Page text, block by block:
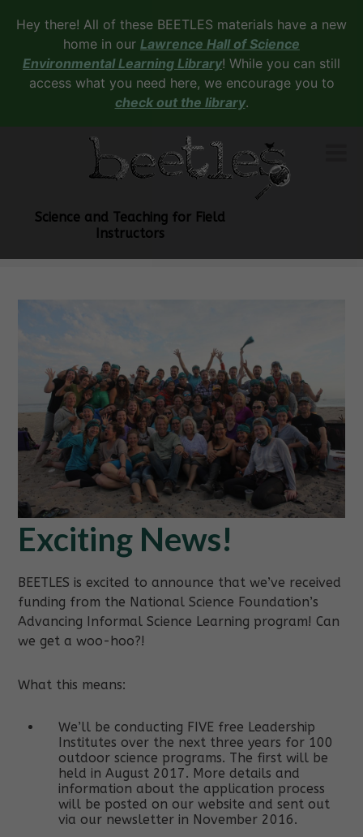
Hey there! All of these BEETLES materials have a new
home in our Lawrence Hall of Science
Environmental Learning Library! While you can still
access what you need here, we encourage you to
check out the library.
Science and Teaching for Field
Instructors
Exciting News!
BEETLES is excited to announce that we’ve received
funding from the National Science Foundation’s
Advancing Informal Science Learning program! Can
we get a woo-hoo?!
What this means:
We’ll be conducting FIVE free Leadership
Institutes over the next three years for 100
outdoor science programs. The first will be
held in August 2017. More details and
information about the application process
will be posted on our website and sent out
via our newsletter in November 2016.